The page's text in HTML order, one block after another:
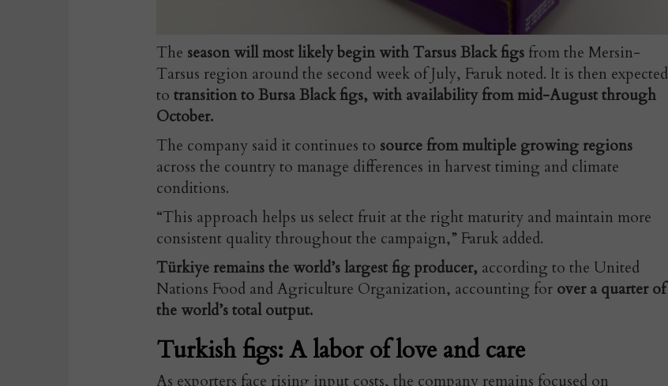
The season will most likely begin with Tarsus Black figs from the Mersin-
Tarsus region around the second week of July, Faruk noted. It is then expected
to transition to Bursa Black figs, with availability from mid-August through
October.
The company said it continues to source from multiple growing regions
across the country to manage differences in harvest timing and climate
conditions.
“This approach helps us select fruit at the right maturity and maintain more
consistent quality throughout the campaign,” Faruk added.
Türkiye remains the world’s largest fig producer, according to the United
Nations Food and Agriculture Organization, accounting for over a quarter of
the world’s total output.
Turkish figs: A labor of love and care
As exporters face rising input costs, the company remains focused on